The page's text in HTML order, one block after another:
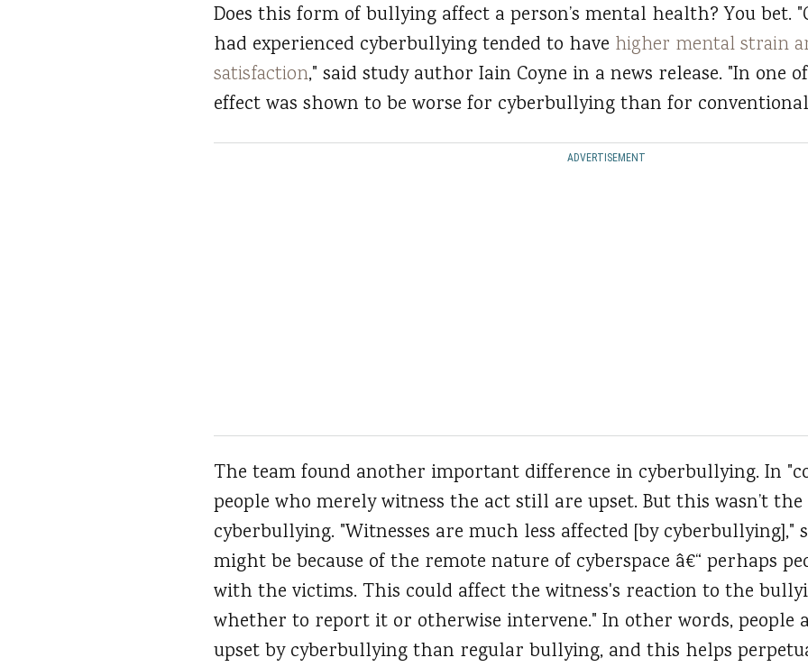
Does this form of bullying affect a person’s mental health? You bet.
had experienced cyberbullying tended to have higher mental strain
satisfaction," said study author Iain Coyne in a news release. "In one
effect was shown to be worse for cyberbullying than for
ADVERTISEMENT
The team found another important difference in cyberbullying. In
people who merely witness the act still are upset. But this wasn’t
cyberbullying. "Witnesses are much less affected [by cyberbullying],"
might be because of the remote nature of cyberspace â€“ perhaps
with the victims. This could affect the witness's reaction to the
whether to report it or otherwise intervene." In other words, people
upset by cyberbullying than regular bullying, and this helps